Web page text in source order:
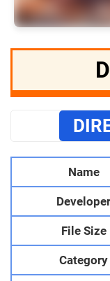
Name
Developer
File Size
Category